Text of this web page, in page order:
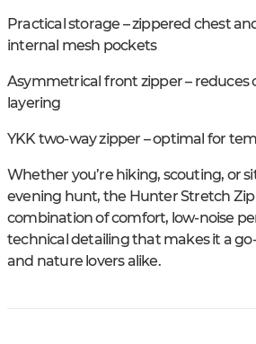
Practical storage – zippered chest
internal mesh pockets
Asymmetrical front zipper – reduces
layering
YKK two-way zipper – optimal for
Whether you’re hiking, scouting, or
evening hunt, the Hunter Stretch Zip
combination of comfort, low-noise
technical detailing that makes it a
and nature lovers alike.